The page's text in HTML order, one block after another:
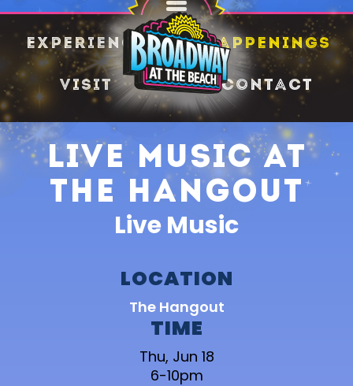
Experience Happenings
Visit Contact
Live Music at
The Hangout
Live Music
SHARE
LOCATION
The Hangout
TIME
Thu, Jun 18
6-10pm